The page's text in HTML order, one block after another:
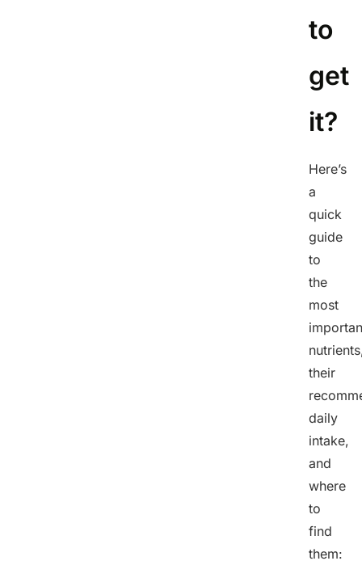
to
get
it?
Here’s
a
quick
guide
to
the
most
their
daily
intake,
and
where
to
find
them: